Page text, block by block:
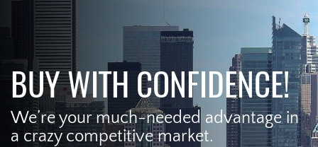
BUY WITH CONFIDENCE!
We’re your much-needed advantage in
a crazy competitive market.